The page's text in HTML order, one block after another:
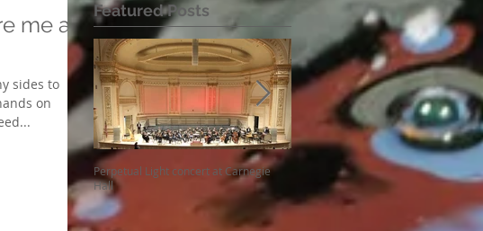
me as
sides to
on
Featured Posts
Perpetual Light concert at Carnegie
Hall
How Koi Gardens inspire me as a
Composer